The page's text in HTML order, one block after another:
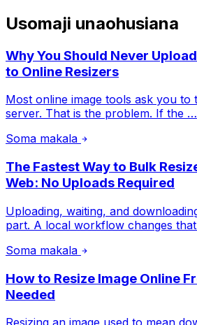
Usomaji unaohusiana
Why You Should Never
to Online Resizers
Most online image tools ask you to
server. That is the problem. If the …
Soma makala
The Fastest Way to Bulk
Web: No Uploads Required
Uploading, waiting, and
part. A local workflow changes
Soma makala
How to Resize Image Online
Needed